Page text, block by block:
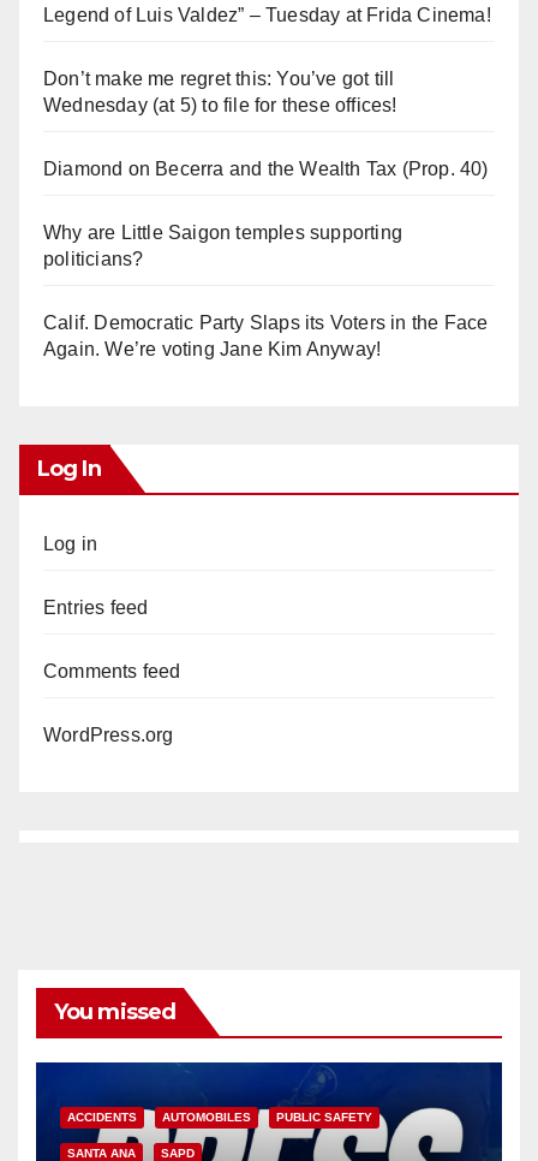
Legend of Luis Valdez” – Tuesday at Frida Cinema!
Don’t make me regret this: You’ve got till
Wednesday (at 5) to file for these offices!
Diamond on Becerra and the Wealth Tax (Prop. 40)
Why are Little Saigon temples supporting
politicians?
Calif. Democratic Party Slaps its Voters in the Face
Again. We’re voting Jane Kim Anyway!
Log In
Log in
Entries feed
Comments feed
WordPress.org
You missed
ACCIDENTS AUTOMOBILES PUBLIC SAFETY
SANTA ANA SAPD